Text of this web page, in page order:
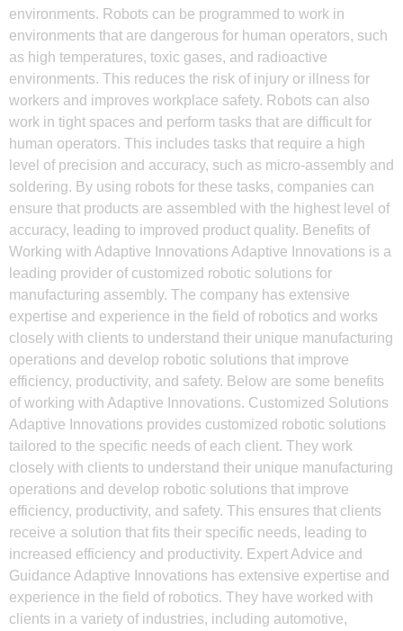
environments. Robots can be programmed to work in
environments that are dangerous for human operators, such
as high temperatures, toxic gases, and radioactive
environments. This reduces the risk of injury or illness for
workers and improves workplace safety. Robots can also
work in tight spaces and perform tasks that are difficult for
human operators. This includes tasks that require a high
level of precision and accuracy, such as micro-assembly and
soldering. By using robots for these tasks, companies can
ensure that products are assembled with the highest level of
accuracy, leading to improved product quality. Benefits of
Working with Adaptive Innovations Adaptive Innovations is a
leading provider of customized robotic solutions for
manufacturing assembly. The company has extensive
expertise and experience in the field of robotics and works
closely with clients to understand their unique manufacturing
operations and develop robotic solutions that improve
efficiency, productivity, and safety. Below are some benefits
of working with Adaptive Innovations. Customized Solutions
Adaptive Innovations provides customized robotic solutions
tailored to the specific needs of each client. They work
closely with clients to understand their unique manufacturing
operations and develop robotic solutions that improve
efficiency, productivity, and safety. This ensures that clients
receive a solution that fits their specific needs, leading to
increased efficiency and productivity. Expert Advice and
Guidance Adaptive Innovations has extensive expertise and
experience in the field of robotics. They have worked with
clients in a variety of industries, including automotive,